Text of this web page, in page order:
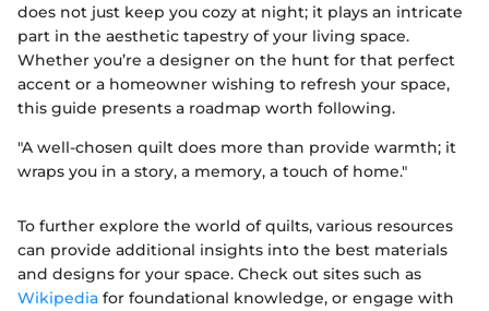
does not just keep you cozy at night; it plays an intricate
part in the aesthetic tapestry of your living space.
Whether you’re a designer on the hunt for that perfect
accent or a homeowner wishing to refresh your space,
this guide presents a roadmap worth following.
"A well-chosen quilt does more than provide warmth; it
wraps you in a story, a memory, a touch of home."
To further explore the world of quilts, various resources
can provide additional insights into the best materials
and designs for your space. Check out sites such as
Wikipedia for foundational knowledge, or engage with